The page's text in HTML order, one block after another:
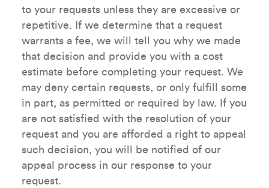
to your requests unless they are excessive or
repetitive. If we determine that a request
warrants a fee, we will tell you why we made
that decision and provide you with a cost
estimate before completing your request. We
may deny certain requests, or only fulfill some
in part, as permitted or required by law. If you
are not satisfied with the resolution of your
request and you are afforded a right to appeal
such decision, you will be notified of our
appeal process in our response to your
request.